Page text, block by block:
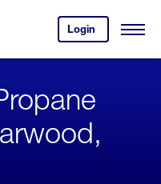
Login
your
account.
Open